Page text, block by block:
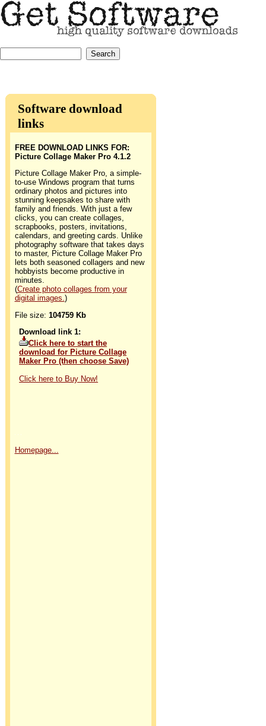
Software download
links
FREE DOWNLOAD LINKS FOR:
Picture Collage Maker Pro 4.1.2
Picture Collage Maker Pro, a simple-
to-use Windows program that turns
ordinary photos and pictures into
stunning keepsakes to share with
family and friends. With just a few
clicks, you can create collages,
scrapbooks, posters, invitations,
calendars, and greeting cards. Unlike
photography software that takes days
to master, Picture Collage Maker Pro
lets both seasoned collagers and new
hobbyists become productive in
minutes.
(Create photo collages from your
digital images.)
File size: 104759 Kb
Download link 1:
Click here to start the
download for Picture Collage
Maker Pro (then choose Save)
Click here to Buy Now!
Homepage...